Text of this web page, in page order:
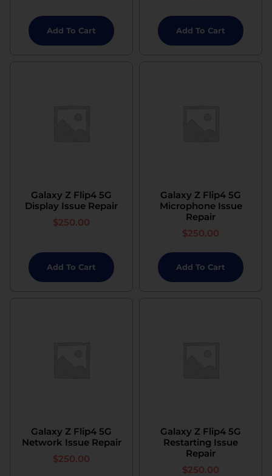
Add To Cart Add To Cart
Galaxy Z Flip4 5G
Display Issue Repair
$250.00
Add To Cart
Galaxy Z Flip4 5G
Microphone Issue
Repair
$250.00
Add To Cart
Galaxy Z Flip4 5G
Network Issue Repair
$250.00
Galaxy Z Flip4 5G
Restarting Issue
Repair
$250.00